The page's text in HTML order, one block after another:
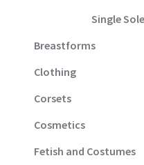
Single
Breastforms
Clothing
Corsets
Cosmetics
Fetish and Costumes